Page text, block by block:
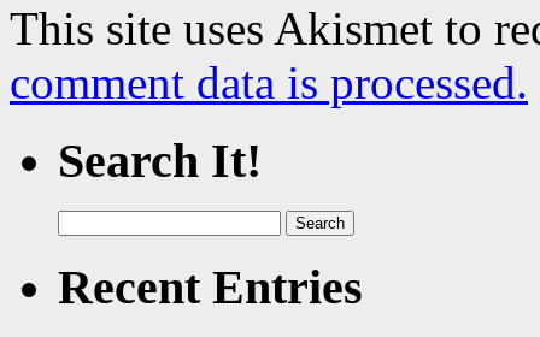
This site uses Akismet to
comment data is processed.
Search It!
for:
Recent Entries